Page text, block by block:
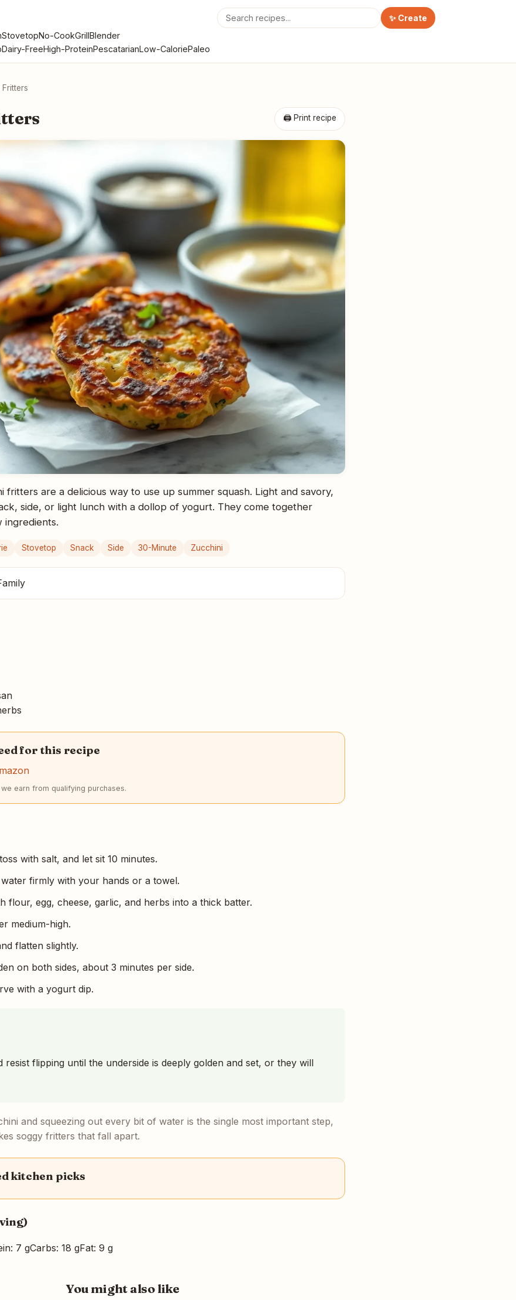
✨ Create
StovetopNo-CookGrillBlender
Dairy-FreeHigh-ProteinPescatarianLow-CaloriePaleo
🖨 Print recipe
fritters are a delicious way to use up summer squash. Light and savory,
side, or light lunch with a dollop of yogurt. They come together
ingredients.
Stovetop Snack Side 30-Minute Zucchini
for this recipe
earn from qualifying purchases.
with salt, and let sit 10 minutes.
firmly with your hands or a towel.
flour, egg, cheese, garlic, and herbs into a thick batter.
medium-high.
flatten slightly.
on both sides, about 3 minutes per side.
with a yogurt dip.
resist flipping until the underside is deeply golden and set, or they will
and squeezing out every bit of water is the single most important step,
soggy fritters that fall apart.
kitchen picks
7 gCarbs: 18 gFat: 9 g
You might also like